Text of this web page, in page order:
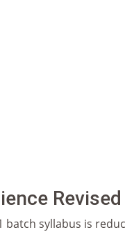
batch syllabus is